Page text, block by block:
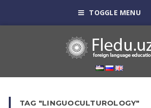
TOGGLE MENU
TAG "LINGUOCULTUROLOGY"